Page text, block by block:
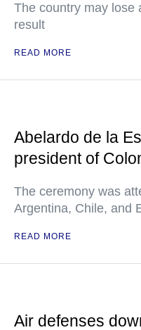
The country may lose
result
READ MORE
Abelardo de la
president of
The ceremony was
Argentina, Chile, and
READ MORE
Air defenses